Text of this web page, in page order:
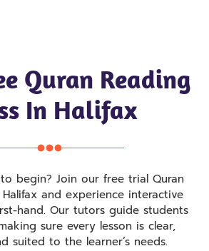
Quran Reading
In Halifax
begin? Join our free trial Quran
and experience interactive
hand. Our tutors guide students
sure every lesson is clear,
suited to the learner’s needs.